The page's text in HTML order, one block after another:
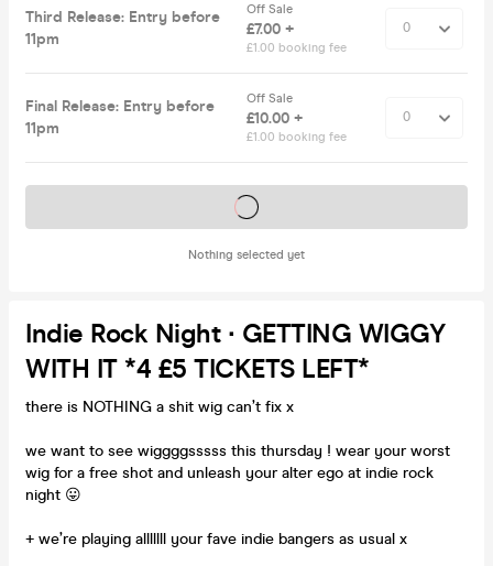
Third Release: Entry before
11pm
Off Sale
£7.00 +
£1.00 booking fee
Final Release: Entry before
11pm
Off Sale
£10.00 +
£1.00 booking fee
Nothing selected yet
Tickets on sale soon
Indie Rock Night ∙ GETTING WIGGY
WITH IT *4 £5 TICKETS LEFT*
there is NOTHING a shit wig can’t fix x
we want to see wiggggsssss this thursday ! wear your worst
wig for a free shot and unleash your alter ego at indie rock
night 😛
+ we’re playing alllllll your fave indie bangers as usual x